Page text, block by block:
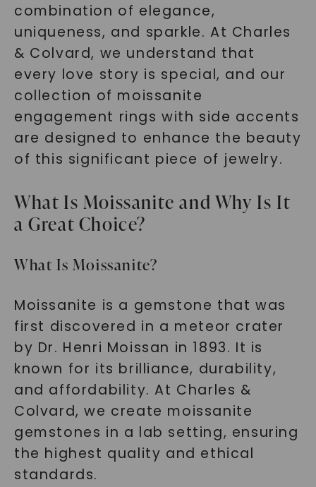
combination of elegance,
uniqueness, and sparkle. At Charles
& Colvard, we understand that
every love story is special, and our
collection of moissanite
engagement rings with side accents
are designed to enhance the beauty
of this significant piece of jewelry.
What Is Moissanite and Why Is It
a Great Choice?
What Is Moissanite?
Moissanite is a gemstone that was
first discovered in a meteor crater
by Dr. Henri Moissan in 1893. It is
known for its brilliance, durability,
and affordability. At Charles &
Colvard, we create moissanite
gemstones in a lab setting, ensuring
the highest quality and ethical
standards.